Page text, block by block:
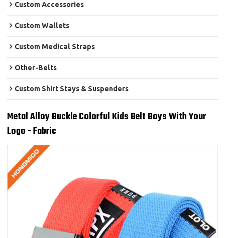
Custom Accessories
Custom Wallets
Custom Medical Straps
Other-Belts
Custom Shirt Stays & Suspenders
Metal Alloy Buckle Colorful Kids Belt Boys With Your
Logo - Fabric